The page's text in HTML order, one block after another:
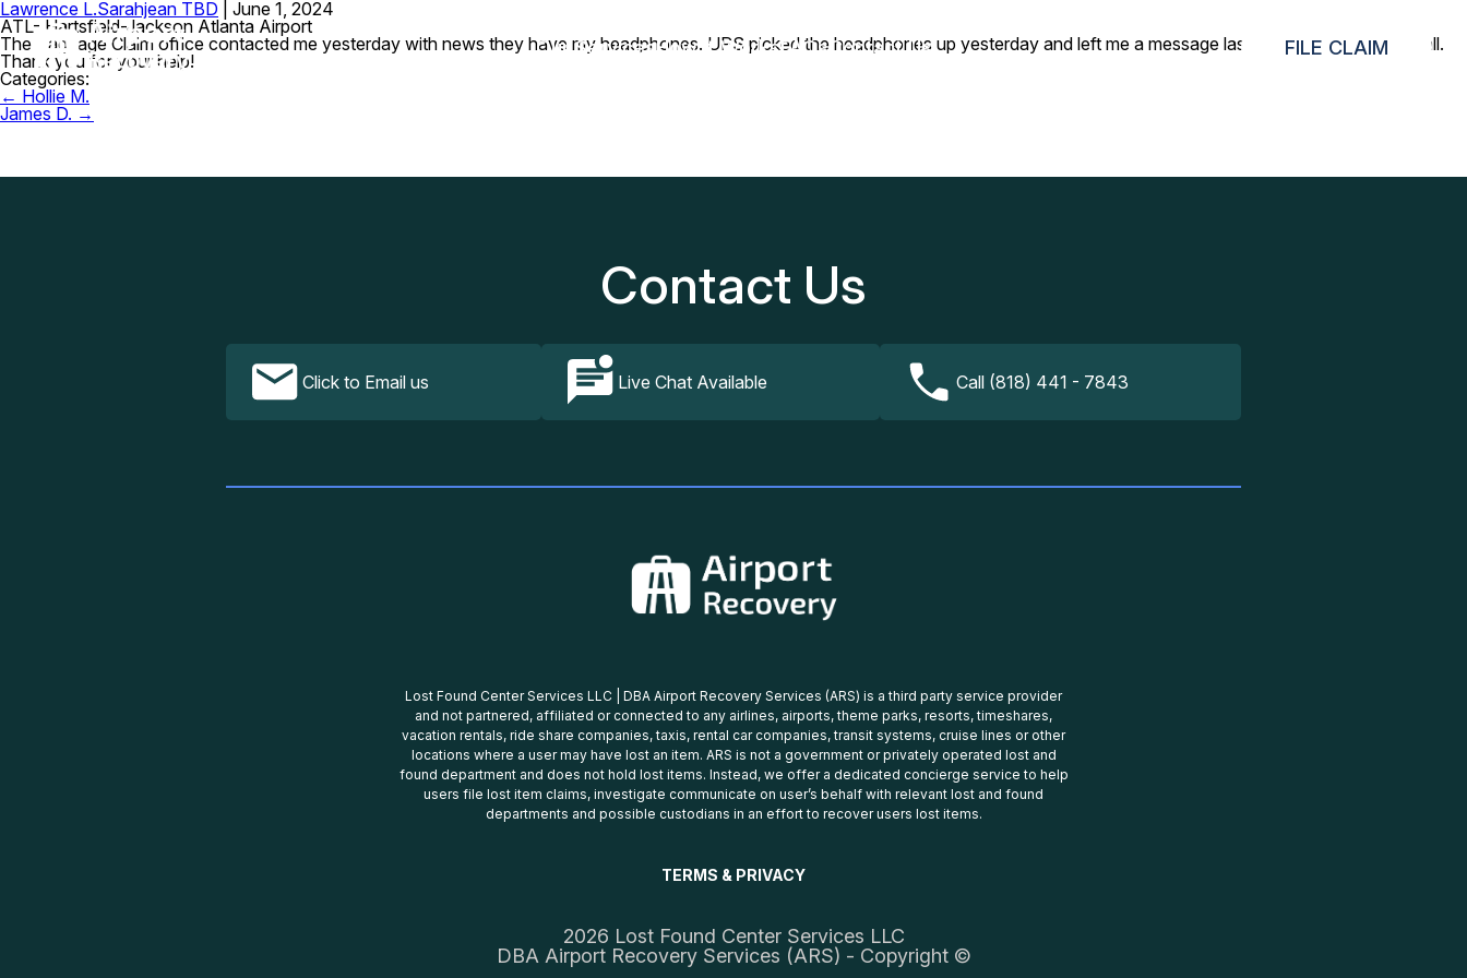
Our ServicesHow It WorksFAQsContact Us FILE CLAIM
Lawrence L.Sarahjean TBD
June 1, 2024
ATL- Hartsfield-Jackson Atlanta Airport
The Baggage Claim office contacted me yesterday with news they have my headphones. UPS picked the headphones up yesterday and left me a message last night to give them a call.
Thank you for your help!
Categories:
Post
navigation
← Hollie M.
James D. →
Contact Us
Click to Email us Live Chat Available Call (818) 441 - 7843
Lost Found Center Services LLC | DBA Airport Recovery Services (ARS) is a third party service provider
and not partnered, affiliated or connected to any airlines, airports, theme parks, resorts, timeshares,
vacation rentals, ride share companies, taxis, rental car companies, transit systems, cruise lines or other
locations where a user may have lost an item. ARS is not a government or privately operated lost and
found department and does not hold lost items. Instead, we offer a dedicated concierge service to help
users file lost item claims, investigate communicate on user’s behalf with relevant lost and found
departments and possible custodians in an effort to recover users lost items.
TERMS & PRIVACY
2026 Lost Found Center Services LLC
DBA Airport Recovery Services (ARS) - Copyright ©